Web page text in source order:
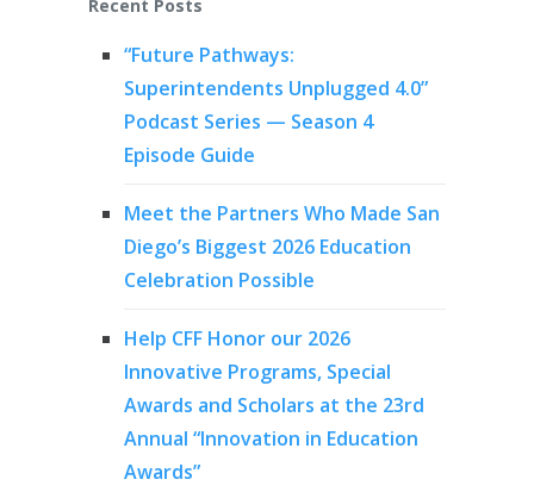
Recent Posts
“Future Pathways:
Superintendents Unplugged 4.0”
Podcast Series — Season 4
Episode Guide
Meet the Partners Who Made San
Diego’s Biggest 2026 Education
Celebration Possible
Help CFF Honor our 2026
Innovative Programs, Special
Awards and Scholars at the 23rd
Annual “Innovation in Education
Awards”